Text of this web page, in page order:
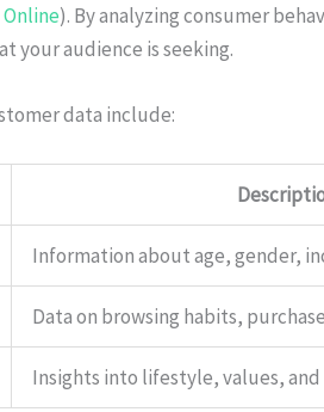
Online). By analyzing consumer
your audience is seeking.
data include:
Information about age, gender,
Data on browsing habits,
Insights into lifestyle, values,